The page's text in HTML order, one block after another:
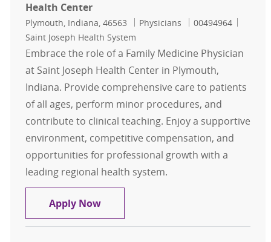
Health Center
Location
Plymouth, Indiana, 46563 Category
Physicians Job Id
00494964
Saint Joseph Health System
Embrace the role of a Family Medicine Physician
at Saint Joseph Health Center in Plymouth,
Indiana. Provide comprehensive care to patients
of all ages, perform minor procedures, and
contribute to clinical teaching. Enjoy a supportive
environment, competitive compensation, and
opportunities for professional growth with a
leading regional health system.
Apply NowFamily Medicine Physician. Saint